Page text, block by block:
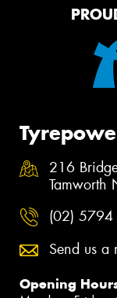
216
(02)
Send us a
Opening